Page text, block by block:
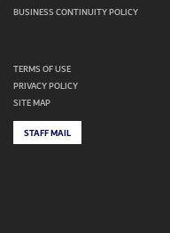
BUSINESS CONTINUITY POLICY
TERMS OF USE
PRIVACY POLICY
SITE MAP
STAFF MAIL